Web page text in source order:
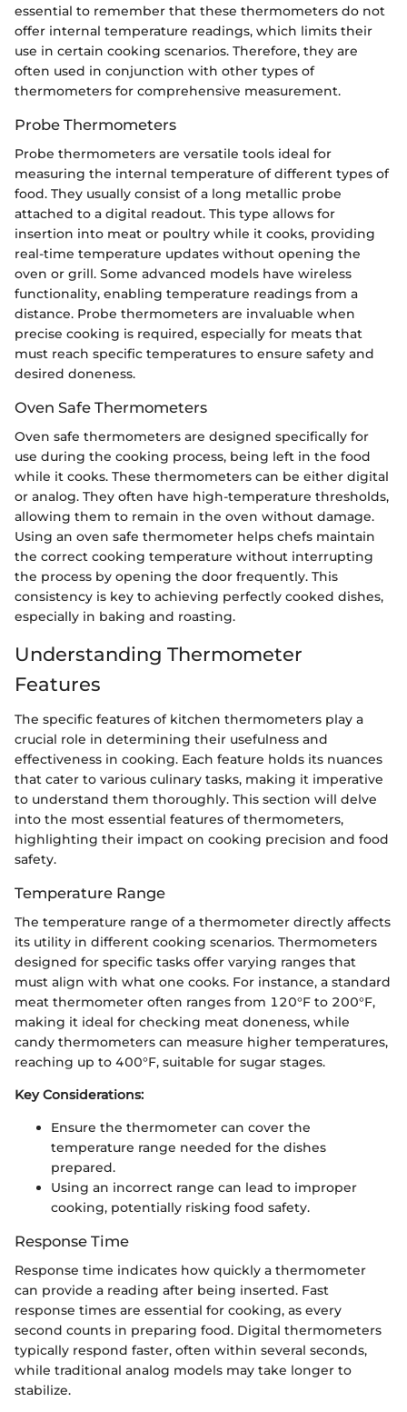
essential to remember that these thermometers do not
offer internal temperature readings, which limits their
use in certain cooking scenarios. Therefore, they are
often used in conjunction with other types of
thermometers for comprehensive measurement.
Probe Thermometers
Probe thermometers are versatile tools ideal for
measuring the internal temperature of different types of
food. They usually consist of a long metallic probe
attached to a digital readout. This type allows for
insertion into meat or poultry while it cooks, providing
real-time temperature updates without opening the
oven or grill. Some advanced models have wireless
functionality, enabling temperature readings from a
distance. Probe thermometers are invaluable when
precise cooking is required, especially for meats that
must reach specific temperatures to ensure safety and
desired doneness.
Oven Safe Thermometers
Oven safe thermometers are designed specifically for
use during the cooking process, being left in the food
while it cooks. These thermometers can be either digital
or analog. They often have high-temperature thresholds,
allowing them to remain in the oven without damage.
Using an oven safe thermometer helps chefs maintain
the correct cooking temperature without interrupting
the process by opening the door frequently. This
consistency is key to achieving perfectly cooked dishes,
especially in baking and roasting.
Understanding Thermometer
Features
The specific features of kitchen thermometers play a
crucial role in determining their usefulness and
effectiveness in cooking. Each feature holds its nuances
that cater to various culinary tasks, making it imperative
to understand them thoroughly. This section will delve
into the most essential features of thermometers,
highlighting their impact on cooking precision and food
safety.
Temperature Range
The temperature range of a thermometer directly affects
its utility in different cooking scenarios. Thermometers
designed for specific tasks offer varying ranges that
must align with what one cooks. For instance, a standard
meat thermometer often ranges from 120°F to 200°F,
making it ideal for checking meat doneness, while
candy thermometers can measure higher temperatures,
reaching up to 400°F, suitable for sugar stages.
Key Considerations:
Ensure the thermometer can cover the
temperature range needed for the dishes
prepared.
Using an incorrect range can lead to improper
cooking, potentially risking food safety.
Response Time
Response time indicates how quickly a thermometer
can provide a reading after being inserted. Fast
response times are essential for cooking, as every
second counts in preparing food. Digital thermometers
typically respond faster, often within several seconds,
while traditional analog models may take longer to
stabilize.